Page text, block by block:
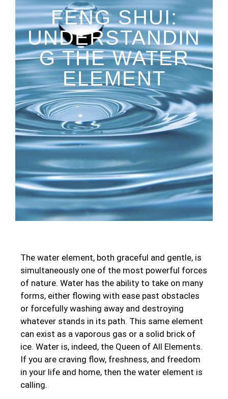
FENG SHUI:
UNDERSTANDIN
G THE WATER
ELEMENT
The water element, both graceful and gentle, is
simultaneously one of the most powerful forces
of nature. Water has the ability to take on many
forms, either flowing with ease past obstacles
or forcefully washing away and destroying
whatever stands in its path. This same element
can exist as a vaporous gas or a solid brick of
ice. Water is, indeed, the Queen of All Elements.
If you are craving flow, freshness, and freedom
in your life and home, then the water element is
calling.